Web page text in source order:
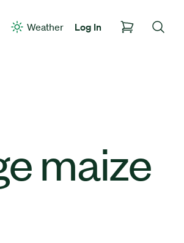
Weather Log In
maize